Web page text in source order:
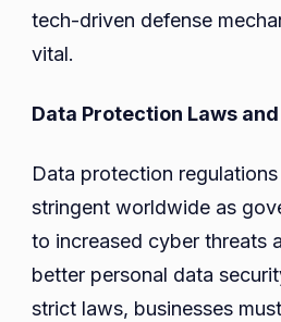
tech-driven defense
vital.
Data Protection Laws
Data protection
stringent worldwide as
to increased cyber threats
better personal data
strict laws, businesses